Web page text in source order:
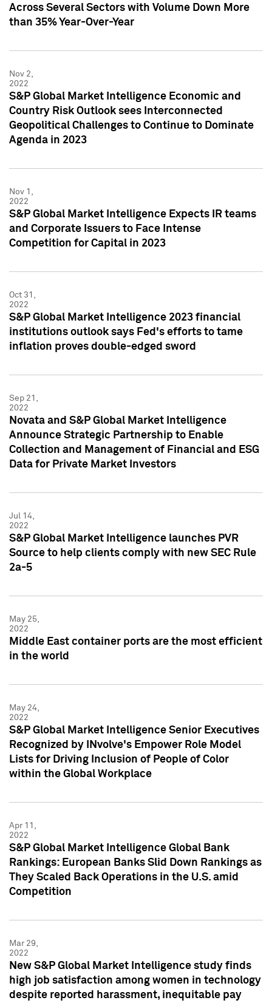
Across Several Sectors with Volume Down More
than 35% Year-Over-Year
Nov 2,
2022
S&P Global Market Intelligence Economic and
Country Risk Outlook sees Interconnected
Geopolitical Challenges to Continue to Dominate
Agenda in 2023
Nov 1,
2022
S&P Global Market Intelligence Expects IR teams
and Corporate Issuers to Face Intense
Competition for Capital in 2023
Oct 31,
2022
S&P Global Market Intelligence 2023 financial
institutions outlook says Fed's efforts to tame
inflation proves double-edged sword
Sep 21,
2022
Novata and S&P Global Market Intelligence
Announce Strategic Partnership to Enable
Collection and Management of Financial and ESG
Data for Private Market Investors
Jul 14,
2022
S&P Global Market Intelligence launches PVR
Source to help clients comply with new SEC Rule
2a-5
May 25,
2022
Middle East container ports are the most efficient
in the world
May 24,
2022
S&P Global Market Intelligence Senior Executives
Recognized by INvolve's Empower Role Model
Lists for Driving Inclusion of People of Color
within the Global Workplace
Apr 11,
2022
S&P Global Market Intelligence Global Bank
Rankings: European Banks Slid Down Rankings as
They Scaled Back Operations in the U.S. amid
Competition
Mar 29,
2022
New S&P Global Market Intelligence study finds
high job satisfaction among women in technology
despite reported harassment, inequitable pay